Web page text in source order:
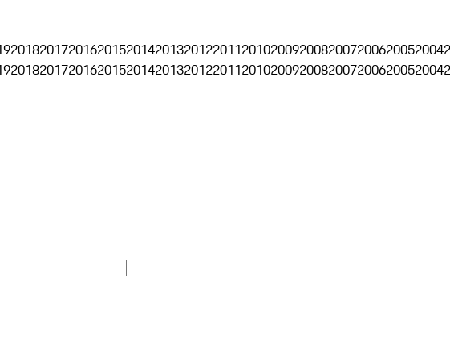
201820172016201520142013201220112010200920082007200620052004
201820172016201520142013201220112010200920082007200620052004